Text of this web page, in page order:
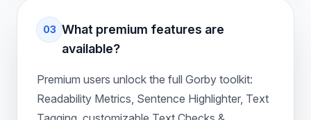
03 What premium features are
available?
Premium users unlock the full Gorby toolkit:
Readability Metrics, Sentence Highlighter, Text